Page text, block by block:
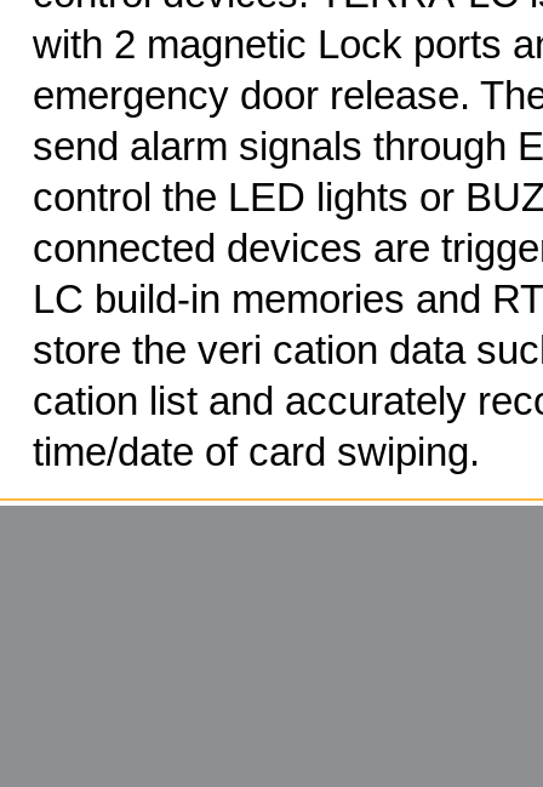
with 2 magnetic Lock ports
emergency door release.
send alarm signals through
control the LED lights or
connected devices are
LC build-in memories and
store the veri cation data
cation list and accurately
time/date of card swiping.